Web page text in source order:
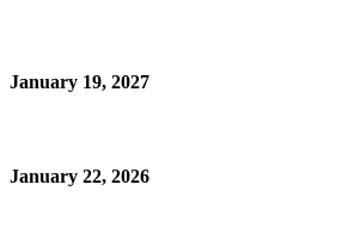
January 19, 2027
January 22, 2026